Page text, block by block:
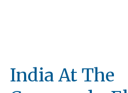
India At The